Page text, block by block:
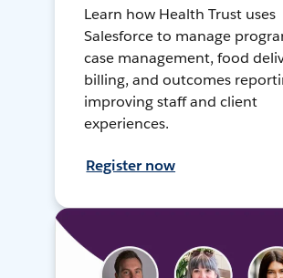
Learn how Health Trust uses
Salesforce to manage
case management, food
billing, and outcomes
improving staff and client
experiences.
Register now